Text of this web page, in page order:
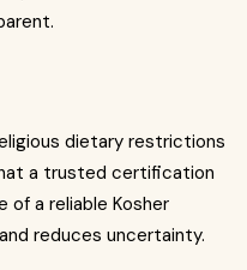
dietary restrictions
a trusted certification
a reliable Kosher
reduces uncertainty.